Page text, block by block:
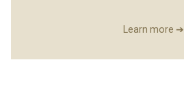
Learn more ➔